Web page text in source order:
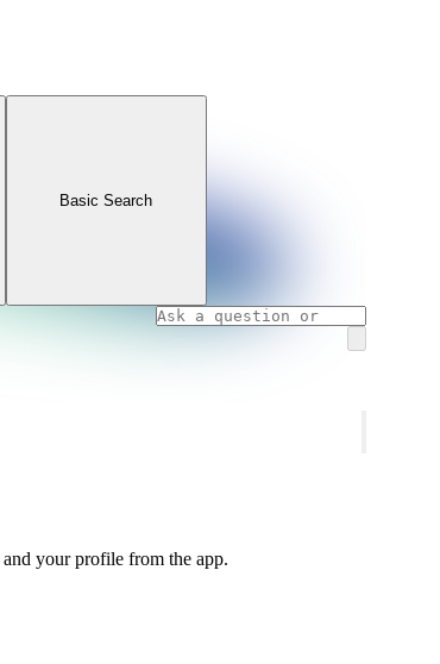
Basic Search
and your profile from the app.